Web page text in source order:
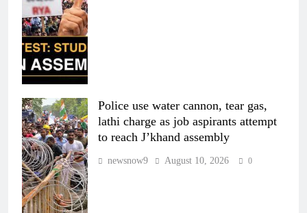
Police use water cannon, tear gas,
lathi charge as job aspirants attempt
to reach J’khand assembly
newsnow9 August 10, 2026 0